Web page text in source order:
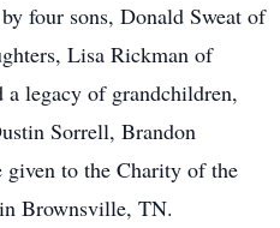
four sons, Donald Sweat of
Lisa Rickman of
legacy of grandchildren,
Sorrell, Brandon
given to the Charity of the
Brownsville, TN.